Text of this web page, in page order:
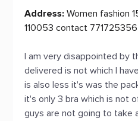
Address: Women fashion
110053 contact
I am very disappointed by
delivered is not which I
is also less it's was the
it's only 3 bra which is not
guys are not going to take